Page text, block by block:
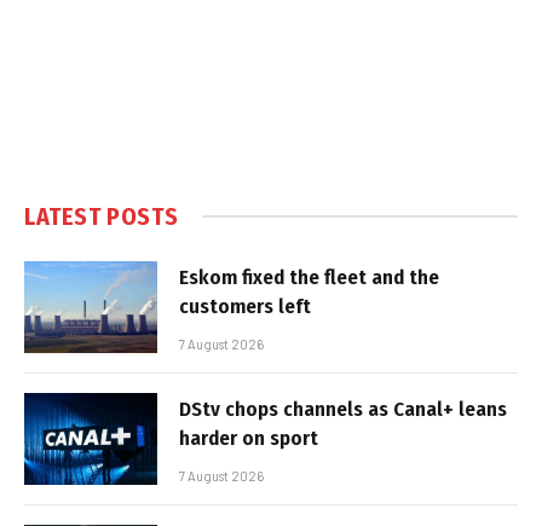
LATEST POSTS
Eskom fixed the fleet and the
customers left
7 August 2026
DStv chops channels as Canal+ leans
harder on sport
7 August 2026